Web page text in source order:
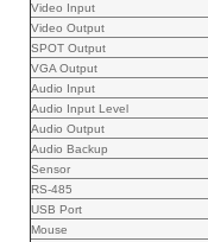
Video Input
Video Output
SPOT Output
VGA Output
Audio Input
Audio Input Level
Audio Output
Audio Backup
Sensor
RS-485
USB Port
Mouse